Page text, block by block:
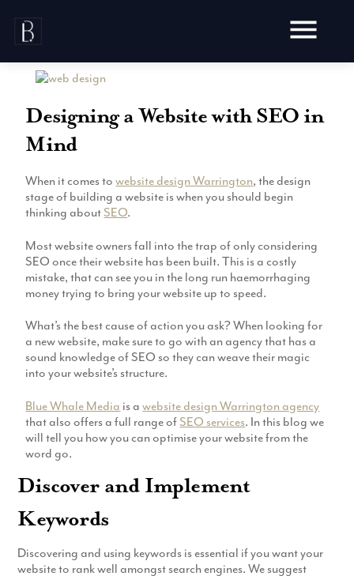
content
Testimonials
Blog
Web Design
Hosting
Ecommerce
Development
Website Content
Video Production
Live Shoots
Animation
Social Media
Marketing
SEO
Pay Per Click
Social Media
Email Marketing
Website
Branding
Production
Designing a Website with SEO in
Mind
When it comes towebsite design Warrington, the design
stage of building a website is when you should begin
thinking aboutSEO.
Most website owners fall into the trap of only considering
SEO once their website has been built. This is a costly
mistake, that can see you in the long run haemorrhaging
money trying to bring your website up to speed.
What’s the best cause of action you ask? When looking for
a new website, make sure to go with an agency that has a
sound knowledge of SEO so they can weave their magic
into your website’s structure.
Blue Whale Media is awebsite design Warrington agency
that also offers a full range ofSEO services. In this blog we
will tell you how you can optimise your website from the
word go.
Discover and Implement
Keywords
Discovering and using keywords is essential if you want your
website to rank well amongst search engines. We suggest